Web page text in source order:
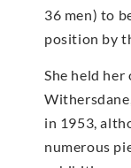
36 men) to
position by
She held
in 1953,
numerous